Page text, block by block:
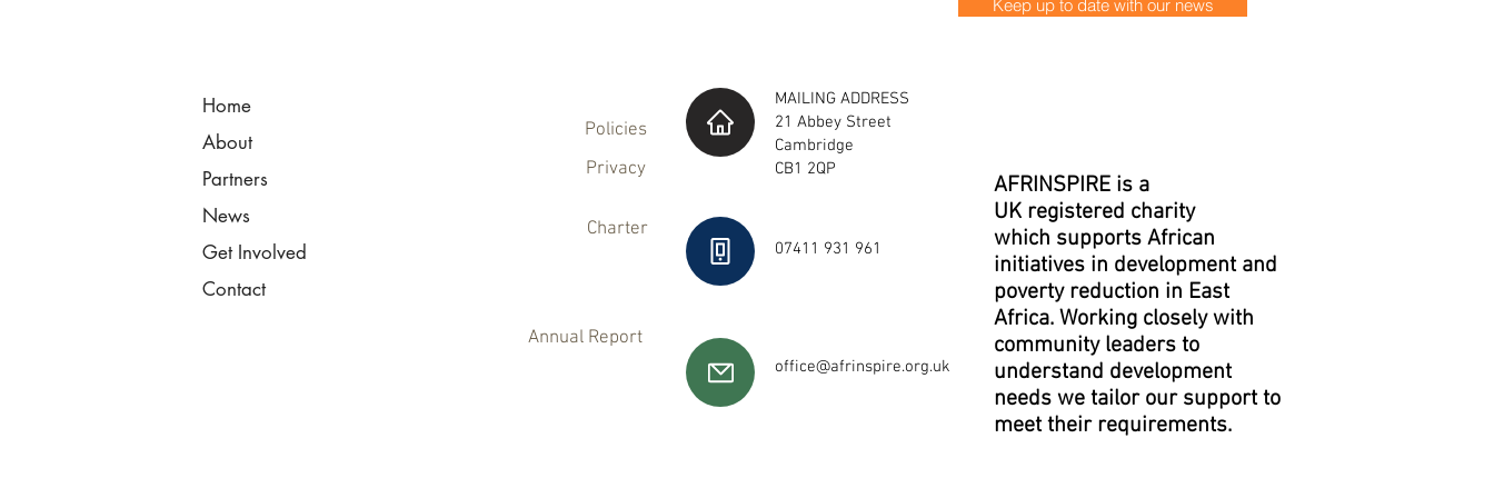
Keep up to date with our news
Home
About
Partners
News
Get Involved
Contact
Privacy
Charter
Annual Report
Policies
MAILING ADDRESS
21 Abbey Street
Cambridge
CB1 2QP
07411 931 961
office@afrinspire.org.uk
AFRINSPIRE is a
UK registered charity
which supports African
initiatives in development and
poverty reduction in East
Africa. Working closely with
community leaders to
understand development
needs we tailor our support to
meet their requirements.